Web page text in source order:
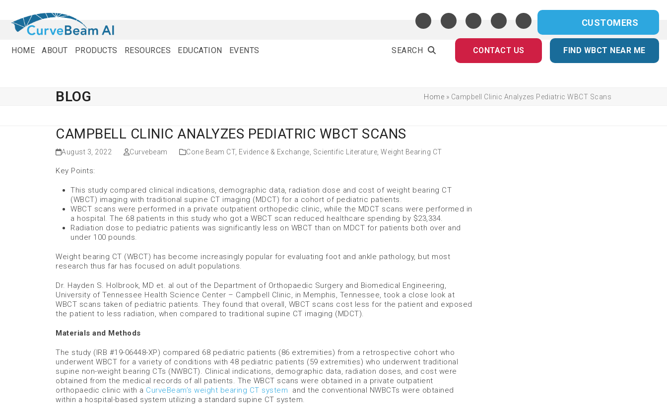
content
CUSTOMERS
HOME ABOUT PRODUCTS RESOURCES EDUCATION EVENTS CONTACT US FIND WBCT NEAR ME
SEARCH
BLOG Home » Campbell Clinic Analyzes Pediatric WBCT Scans
CAMPBELL CLINIC ANALYZES PEDIATRIC WBCT SCANS
August 3, 2022 Curvebeam Cone Beam CT, Evidence & Exchange Scientific Literature Weight Bearing CT
Key Points:
This study compared clinical indications, demographic data, radiation dose and cost of weight bearing CT
(WBCT) imaging with traditional supine CT imaging (MDCT) for a cohort of pediatric patients.
WBCT scans were performed in a private outpatient orthopedic clinic, while the MDCT scans were performed in
a hospital. The 68 patients in this study who got a WBCT scan reduced healthcare spending by $23,334.
Radiation dose to pediatric patients was significantly less on WBCT than on MDCT for patients both over and
under 100 pounds.
Weight bearing CT (WBCT) has become increasingly popular for evaluating foot and ankle pathology, but most
research thus far has focused on adult populations.
Dr. Hayden S. Holbrook, MD et. al out of the Department of Orthopaedic Surgery and Biomedical Engineering,
University of Tennessee Health Science Center – Campbell Clinic, in Memphis, Tennessee, took a close look at
WBCT scans taken of pediatric patients. They found that overall, WBCT scans cost less for the patient and exposed
the patient to less radiation, when compared to traditional supine CT imaging (MDCT).
Materials and Methods
The study (IRB #19-06448-XP) compared 68 pediatric patients (86 extremities) from a retrospective cohort who
underwent WBCT for a variety of conditions with 48 pediatric patients (59 extremities) who underwent traditional
supine non-weight bearing CTs (NWBCT). Clinical indications, demographic data, radiation doses, and cost were
obtained from the medical records of all patients. The WBCT scans were obtained in a private outpatient
orthopaedic clinic with a CurveBeam’s weight bearing CT system
and the conventional NWBCTs were obtained
within a hospital-based system utilizing a standard supine CT system.